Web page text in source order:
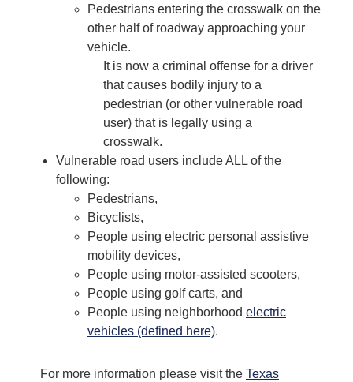
Pedestrians entering the crosswalk on the
other half of roadway approaching your
vehicle.
It is now a criminal offense for a driver
that causes bodily injury to a
pedestrian (or other vulnerable road
user) that is legally using a
crosswalk.
Vulnerable road users include ALL of the
following:
Pedestrians,
Bicyclists,
People using electric personal assistive
mobility devices,
People using motor-assisted scooters,
People using golf carts, and
People using neighborhood electric
vehicles (defined here).
For more information please visit the Texas